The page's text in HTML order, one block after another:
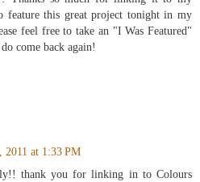
feature this great project tonight in my
feel free to take an "I Was Featured"
come back again!
2011 at 1:33 PM
thank you for linking in to Colours